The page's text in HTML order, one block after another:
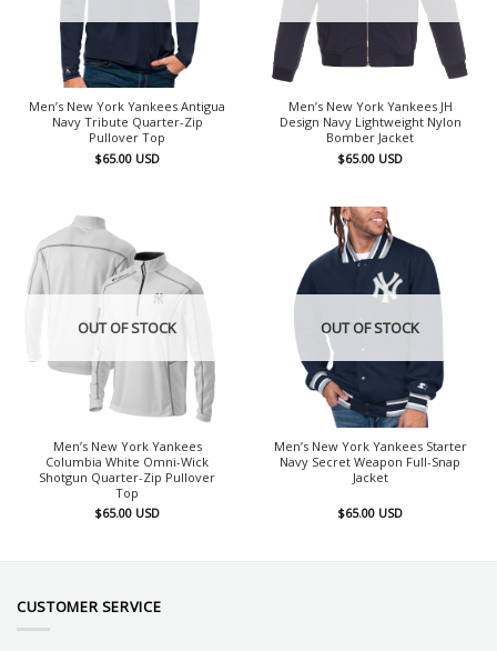
Men’s New York Yankees Antigua
Navy Tribute Quarter-Zip
Pullover Top
$65.00 USD
Men’s New York Yankees JH
Design Navy Lightweight Nylon
Bomber Jacket
$65.00 USD
OUT OF STOCK
Men’s New York Yankees
Columbia White Omni-Wick
Shotgun Quarter-Zip Pullover
Top
$65.00 USD
OUT OF STOCK
Men’s New York Yankees Starter
Navy Secret Weapon Full-Snap
Jacket
$65.00 USD
CUSTOMER SERVICE